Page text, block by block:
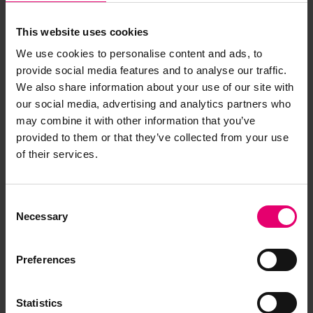
This website uses cookies
We use cookies to personalise content and ads, to
provide social media features and to analyse our traffic.
We also share information about your use of our site with
our social media, advertising and analytics partners who
may combine it with other information that you’ve
provided to them or that they’ve collected from your use
of their services.
Selection
Necessary
Preferences
Statistics